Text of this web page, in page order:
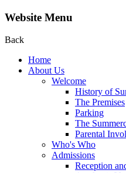
Website Menu
Back
Home
About Us
Welcome
History of
The Premises
Parking
The
Parental
Who's Who
Admissions
Reception